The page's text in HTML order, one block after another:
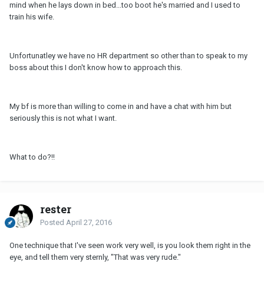
mind when he lays down in bed...too boot he's married and I used to
train his wife.
Unfortunatley we have no HR department so other than to speak to my
boss about this I don't know how to approach this.
My bf is more than willing to come in and have a chat with him but
seriously this is not what I want.
What to do?!!
rester
Posted April 27, 2016
One technique that I've seen work very well, is you look them right in the
eye, and tell them very sternly, "That was very rude."